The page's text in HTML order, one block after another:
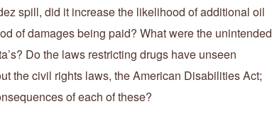
spill, did it increase the likelihood of additional oil
of damages being paid? What were the unintended
Do the laws restricting drugs have unseen
the civil rights laws, the American Disabilities Act;
of each of these?